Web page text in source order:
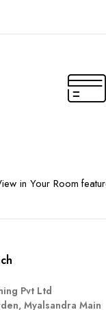
in Your Room
Pvt Ltd
Myalsandra Main